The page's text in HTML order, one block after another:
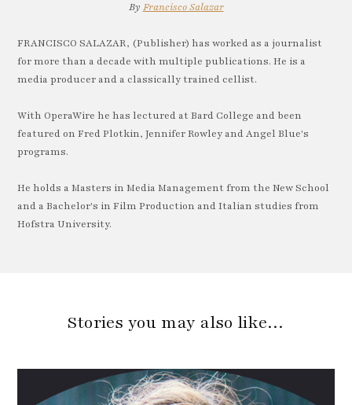
By Francisco Salazar
FRANCISCO SALAZAR, (Publisher) has worked as a journalist
for more than a decade with multiple publications. He is a
media producer and a classically trained cellist.
With OperaWire he has lectured at Bard College and been
featured on Fred Plotkin, Jennifer Rowley and Angel Blue's
programs.
He holds a Masters in Media Management from the New School
and a Bachelor's in Film Production and Italian studies from
Hofstra University.
Stories you may also like…